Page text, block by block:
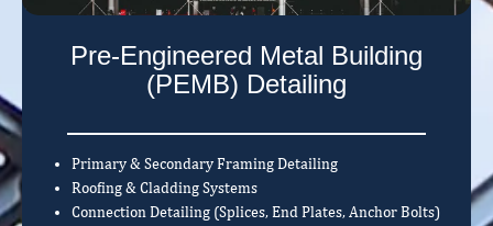
Pre-Engineered Metal Building
(PEMB) Detailing
Primary & Secondary Framing Detailing
Roofing & Cladding Systems
Connection Detailing (Splices, End Plates, Anchor Bolts)